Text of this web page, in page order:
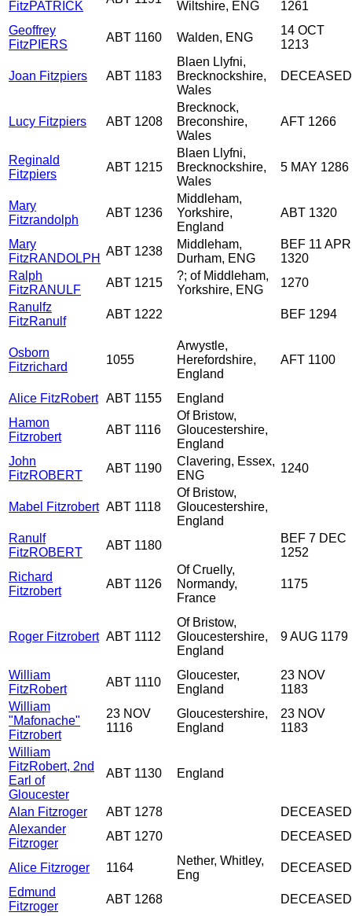
FitzPATRICK Wiltshire, ENG
1261
Geoffrey
FitzPIERS
ABT 1160 Walden, ENG
14 OCT
1213
Joan Fitzpiers ABT 1183
Blaen Llyfni,
Brecknockshire,
Wales
DECEASED
Lucy Fitzpiers ABT 1208
Brecknock,
Breconshire,
Wales
AFT 1266
Reginald
Fitzpiers
ABT 1215
Blaen Llyfni,
Brecknockshire,
Wales
5 MAY 1286
Mary
Fitzrandolph
ABT 1236
Middleham,
Yorkshire,
England
ABT 1320
Mary
FitzRANDOLPH
ABT 1238
Middleham,
Durham, ENG
BEF 11 APR
1320
Ralph
FitzRANULF
ABT 1215
?; of Middleham,
Yorkshire, ENG
1270
Ranulfz
FitzRanulf
ABT 1222 BEF 1294
Osborn
Fitzrichard
1055
Arwystle,
Herefordshire,
England
AFT 1100
Alice FitzRobert ABT 1155
England
Hamon
Fitzrobert
ABT 1116
Of Bristow,
Gloucestershire,
England
John
FitzROBERT
ABT 1190
Clavering, Essex,
ENG
1240
Mabel Fitzrobert ABT 1118
Of Bristow,
Gloucestershire,
England
Ranulf
FitzROBERT
ABT 1180
BEF 7 DEC
1252
Richard
Fitzrobert
ABT 1126
Of Cruelly,
Normandy,
France
1175
Roger Fitzrobert ABT 1112
Of Bristow,
Gloucestershire,
England
9 AUG 1179
William
FitzRobert
ABT 1110
Gloucester,
England
23 NOV
1183
William
"Mafonache"
Fitzrobert
23 NOV
1116
Gloucestershire,
England
23 NOV
1183
William
FitzRobert, 2nd
Earl of
Gloucester
ABT 1130 England
Alan Fitzroger ABT 1278
DECEASED
Alexander
Fitzroger
ABT 1270 DECEASED
Alice Fitzroger 1164
Nether, Whitley,
Eng
DECEASED
Edmund
Fitzroger
ABT 1268
DECEASED